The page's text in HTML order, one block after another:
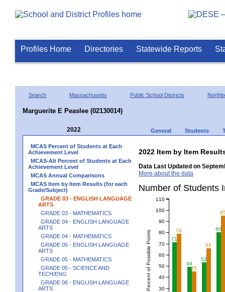
Profiles Home Directories Statewide Reports
Search Massachusetts Public School Districts
Marguerite E Peaslee (02130014)
2022 General Students
MCAS Percent of Students at Each
Achievement Level
MCAS-Alt Percent of Students at Each
Achievement Level
MCAS Annual Comparisons
MCAS Item by Item Results (for each
Grade/Subject)
GRADE 03 - ENGLISH LANGUAGE
ARTS
GRADE 03 - MATHEMATICS
GRADE 04 - ENGLISH LANGUAGE
ARTS
GRADE 04 - MATHEMATICS
GRADE 05 - ENGLISH LANGUAGE
ARTS
GRADE 05 - MATHEMATICS
GRADE 05 - SCIENCE AND
TECH/ENG
GRADE 06 - ENGLISH LANGUAGE
ARTS
2022 Item by Item
Data Last Updated on
More about the data
Number of
71
49
53
80
79
45
66
Percent of Possible Points 30
40
50
60
70
80
90
100
110